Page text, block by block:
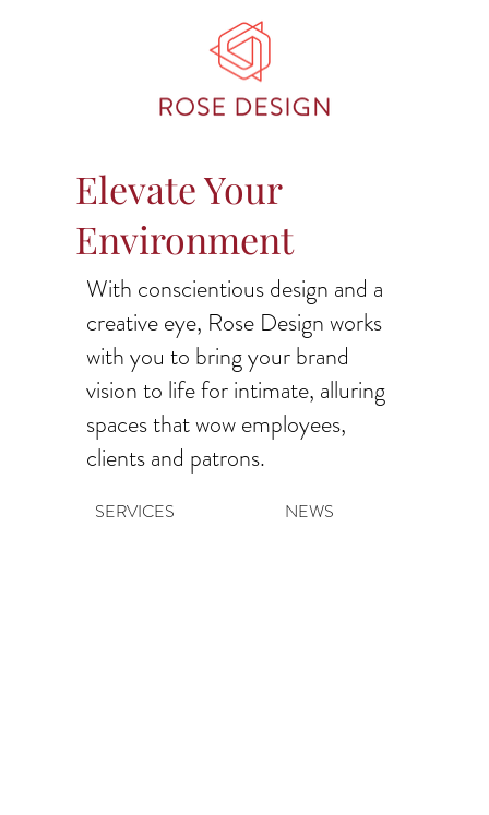
Elevate Your
Environment
With conscientious design and a
creative eye, Rose Design works
with you to bring your brand
vision to life for intimate, alluring
spaces that wow employees,
clients and patrons.
SERVICES NEWS